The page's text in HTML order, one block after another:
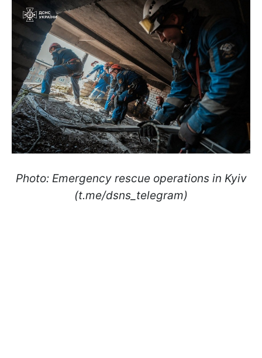
Photo: Emergency rescue operations in Kyiv
(t.me/dsns_telegram)